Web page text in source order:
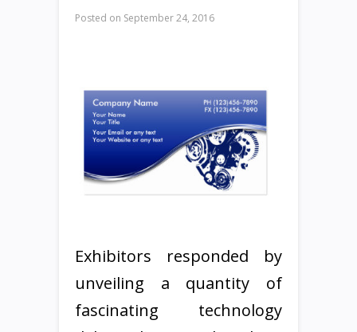
Posted on September 24, 2016
Exhibitors responded by
unveiling a quantity of
fascinating technology